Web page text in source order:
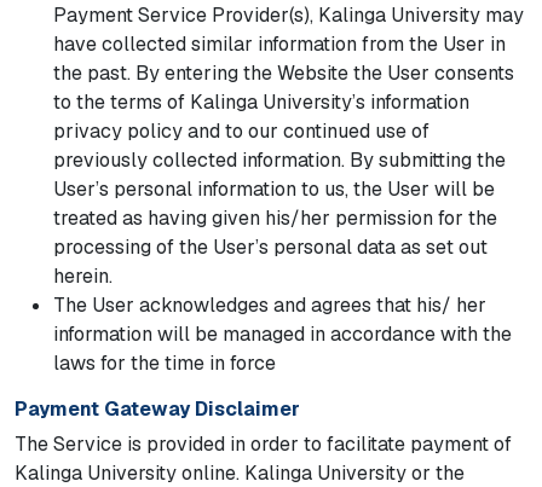
Payment Service Provider(s), Kalinga University may
have collected similar information from the User in
the past. By entering the Website the User consents
to the terms of Kalinga University’s information
privacy policy and to our continued use of
previously collected information. By submitting the
User’s personal information to us, the User will be
treated as having given his/her permission for the
processing of the User’s personal data as set out
herein.
The User acknowledges and agrees that his/ her
information will be managed in accordance with the
laws for the time in force
Payment Gateway Disclaimer
The Service is provided in order to facilitate payment of
Kalinga University online. Kalinga University or the